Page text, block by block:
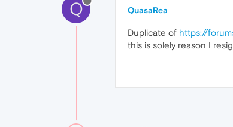
Q QuasaRea
Duplicate of https://
this is solely reason I